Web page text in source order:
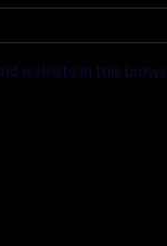
website in this